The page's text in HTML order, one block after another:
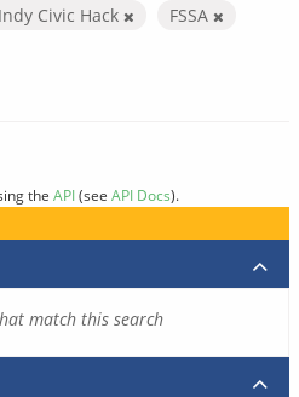
Indy Civic Hack FSSA
the API(see API Docs).
match this search